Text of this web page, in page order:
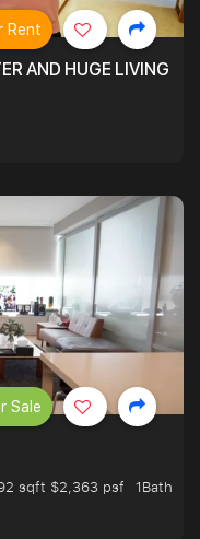
AND HUGE LIVING
Rent
sqft $2,363 psf
1Bath
Sale